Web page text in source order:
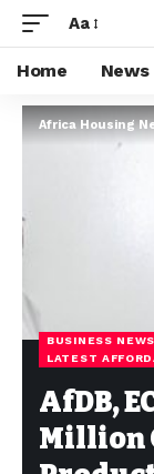
Aa
Home News
Africa Housing
BUSINESS NEWS
LATEST
AfDB,
Million